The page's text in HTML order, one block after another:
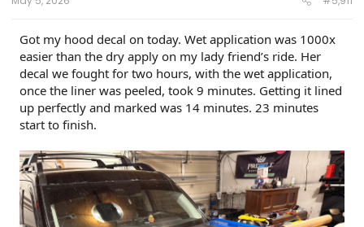
e
Got my hood decal on today. Wet application was 1000x
easier than the dry apply on my lady friend’s ride. Her
decal we fought for two hours, with the wet application,
once the liner was peeled, took 9 minutes. Getting it lined
up perfectly and marked was 14 minutes. 23 minutes
start to finish.